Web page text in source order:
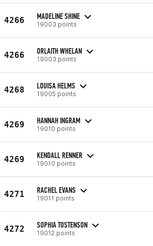
4266 MADELINE SHINE
19003 points
4266 ORLAITH WHELAN
19003 points
4268 LOUISA HELMS
19005 points
4269 HANNAH INGRAM
19010 points
4269 KENDALL RENNER
19010 points
4271 RACHEL EVANS
19011 points
4272 SOPHIA TOSTENSON
19012 points